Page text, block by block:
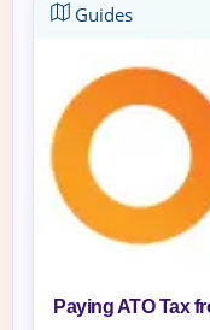
Guides
Paying ATO Tax